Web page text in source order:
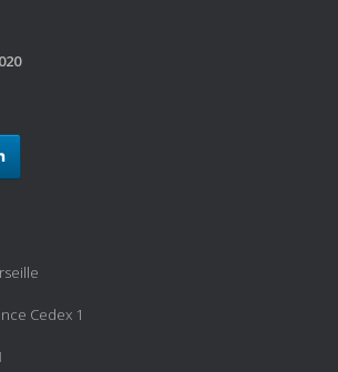
Cedex 1